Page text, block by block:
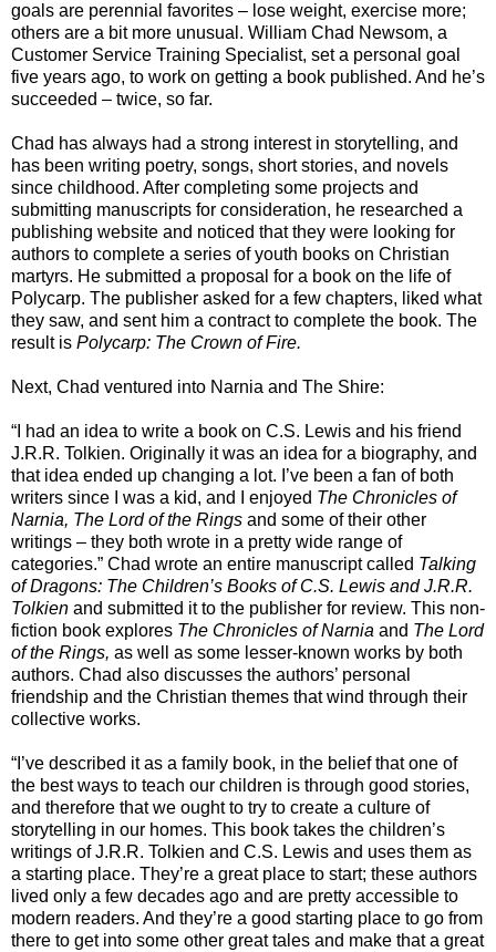
goals are perennial favorites – lose weight, exercise more;
others are a bit more unusual. William Chad Newsom, a
Customer Service Training Specialist, set a personal goal
five years ago, to work on getting a book published. And he’s
succeeded – twice, so far.
Chad has always had a strong interest in storytelling, and
has been writing poetry, songs, short stories, and novels
since childhood. After completing some projects and
submitting manuscripts for consideration, he researched a
publishing website and noticed that they were looking for
authors to complete a series of youth books on Christian
martyrs. He submitted a proposal for a book on the life of
Polycarp. The publisher asked for a few chapters, liked what
they saw, and sent him a contract to complete the book. The
result is Polycarp: The Crown of Fire.
Next, Chad ventured into Narnia and The Shire:
“I had an idea to write a book on C.S. Lewis and his friend
J.R.R. Tolkien. Originally it was an idea for a biography, and
that idea ended up changing a lot. I’ve been a fan of both
writers since I was a kid, and I enjoyed The Chronicles of
Narnia, The Lord of the Rings and some of their other
writings – they both wrote in a pretty wide range of
categories.” Chad wrote an entire manuscript called Talking
of Dragons: The Children’s Books of C.S. Lewis and J.R.R.
Tolkien and submitted it to the publisher for review. This non-
fiction book explores The Chronicles of Narnia and The Lord
of the Rings, as well as some lesser-known works by both
authors. Chad also discusses the authors’ personal
friendship and the Christian themes that wind through their
collective works.
“I’ve described it as a family book, in the belief that one of
the best ways to teach our children is through good stories,
and therefore that we ought to try to create a culture of
storytelling in our homes. This book takes the children’s
writings of J.R.R. Tolkien and C.S. Lewis and uses them as
a starting place. They’re a great place to start; these authors
lived only a few decades ago and are pretty accessible to
modern readers. And they’re a good starting place to go from
there to get into some other great tales and make that a great